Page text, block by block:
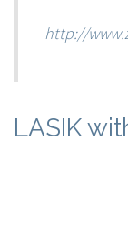
–http://
LASIK